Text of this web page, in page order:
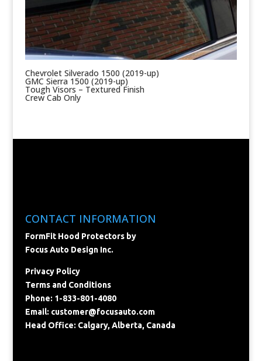
Chevrolet Silverado 1500 (2019-up)
GMC Sierra 1500 (2019-up)
Tough Visors – Textured Finish
Crew Cab Only
CONTACT INFORMATION
FormFit Hood Protectors by
Focus Auto Design Inc.
Privacy Policy
Terms and Conditions
Phone: 1-833-801-4080
Email: customer@focusauto.com
Head Office: Calgary, Alberta, Canada